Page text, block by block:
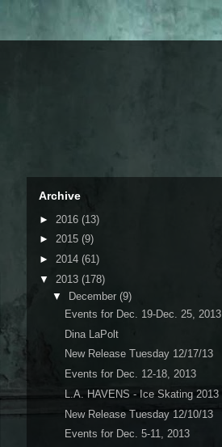
Archive
► 2016 (13)
► 2015 (9)
► 2014 (61)
▼ 2013 (178)
▼
December (9)
Events for Dec. 19-Dec. 25, 2013
Dina LaPolt
New Release Tuesday 12/17/13
Events for Dec. 12-18, 2013
L.A. HAVENS - Ice Skating 2013
New Release Tuesday 12/10/13
Events for Dec. 5-11, 2013